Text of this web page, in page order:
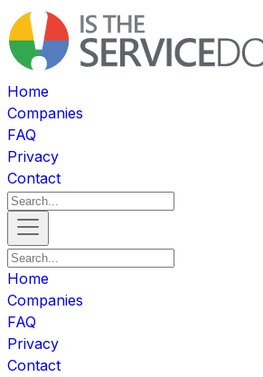
Home
Companies
FAQ
Privacy
Contact
Home
Companies
FAQ
Privacy
Contact